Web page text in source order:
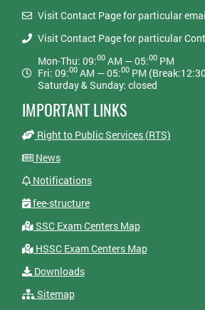
Visit Contact Page for particular
Visit Contact Page for particular
Mon-Thu: 09:00AM — 05:00PM
Fri: 09:00AM — 05:00PM
Saturday & Sunday: closed
IMPORTANT LINKS
Right to Public Services (RTS)
News
Notifications
fee-structure
SSC Exam Centers Map
HSSC Exam Centers Map
Downloads
Sitemap